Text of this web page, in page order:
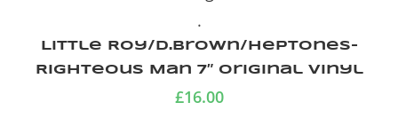
.
Little Roy/D.Brown/Heptones-
Righteous Man 7″ original vinyl
£16.00